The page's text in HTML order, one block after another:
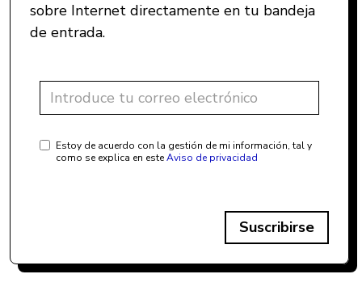
sobre Internet directamente en tu bandeja
de entrada.
Estoy de acuerdo con la gestión de mi información, tal y
como se explica en esteAviso de privacidad
Suscribirse